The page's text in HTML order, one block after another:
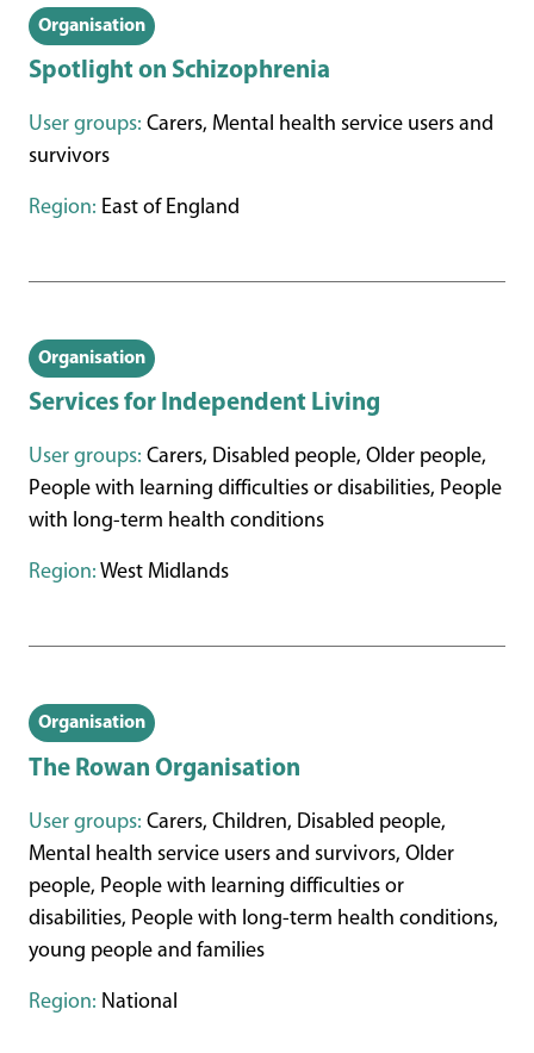
Organisation
Spotlight on Schizophrenia
User groups: Carers, Mental health service users and
survivors
Region: East of England
Organisation
Services for Independent Living
User groups: Carers, Disabled people, Older people,
People with learning difficulties or disabilities, People
with long-term health conditions
Region: West Midlands
Organisation
The Rowan Organisation
User groups: Carers, Children, Disabled people,
Mental health service users and survivors, Older
people, People with learning difficulties or
disabilities, People with long-term health conditions,
young people and families
Region: National